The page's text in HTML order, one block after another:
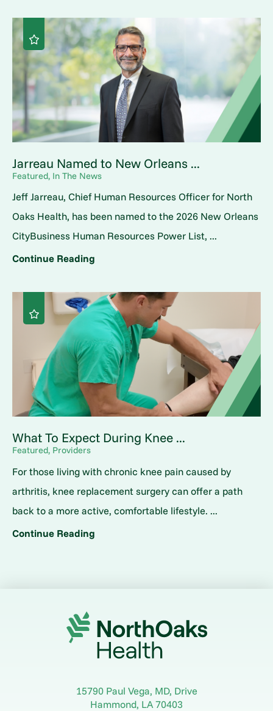
Jarreau Named to New Orleans ...
Featured, In The News
Jeff Jarreau, Chief Human Resources Officer for North
Oaks Health, has been named to the 2026 New Orleans
CityBusiness Human Resources Power List, ...
Continue Reading
What To Expect During Knee ...
Featured, Providers
For those living with chronic knee pain caused by
arthritis, knee replacement surgery can offer a path
back to a more active, comfortable lifestyle. ...
Continue Reading
15790 Paul Vega, MD, Drive
Hammond, LA 70403